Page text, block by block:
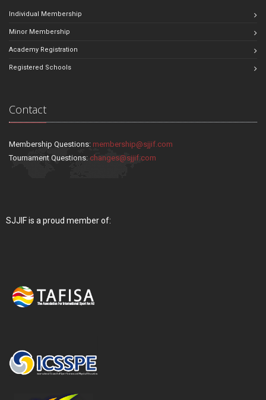
Individual Membership
Minor Membership
Academy Registration
Registered Schools
Contact
Membership Questions: membership@sjjif.com
Tournament Questions: changes@sjjif.com
SJJIF is a proud member of: